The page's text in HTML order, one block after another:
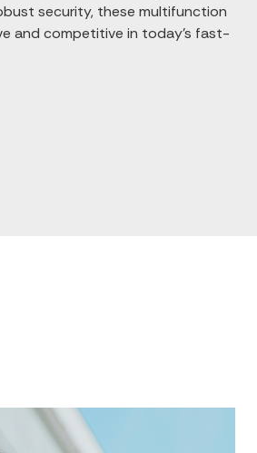
security, these multifunction
and competitive in today’s fast-